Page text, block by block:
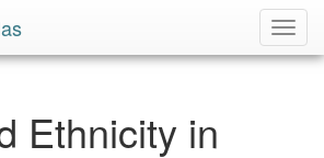
Ethnicity in